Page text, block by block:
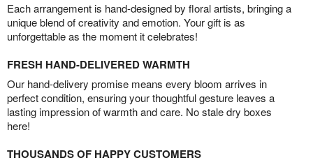
Each arrangement is hand-designed by floral artists, bringing a
unique blend of creativity and emotion. Your gift is as
unforgettable as the moment it celebrates!
FRESH HAND-DELIVERED WARMTH
Our hand-delivery promise means every bloom arrives in
perfect condition, ensuring your thoughtful gesture leaves a
lasting impression of warmth and care. No stale dry boxes
here!
THOUSANDS OF HAPPY CUSTOMERS